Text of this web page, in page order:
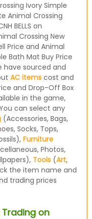
Ivory Simple
Animal Crossing
BELLS on
Crossing New
Price and Animal
Bath Mat Buy Price
have sourced and
AC itemscost and
and Drop-Off Box
in the game,
can select any
(Accessories, Bags,
Socks, Tops,
Furniture
Photos,
Tools(Art,
the item name and
trading prices
on